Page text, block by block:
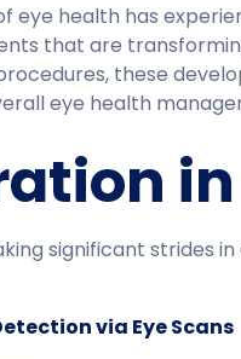
eye health has
that are
these
eye health
in
significant strides
via Eye Scans